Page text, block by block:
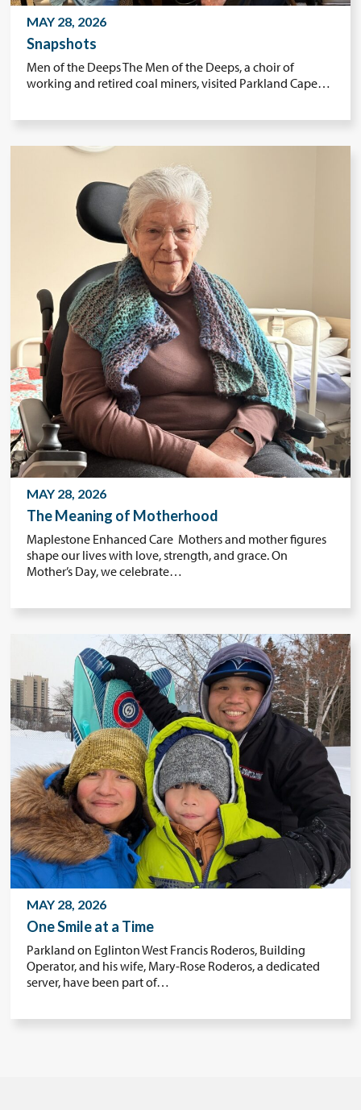
MAY 28, 2026
Snapshots
Men of the Deeps The Men of the Deeps, a choir of
working and retired coal miners, visited Parkland Cape…
MAY 28, 2026
The Meaning of Motherhood
Maplestone Enhanced Care Mothers and mother figures
shape our lives with love, strength, and grace. On
Mother’s Day, we celebrate…
MAY 28, 2026
One Smile at a Time
Parkland on Eglinton West Francis Roderos, Building
Operator, and his wife, Mary-Rose Roderos, a dedicated
server, have been part of…